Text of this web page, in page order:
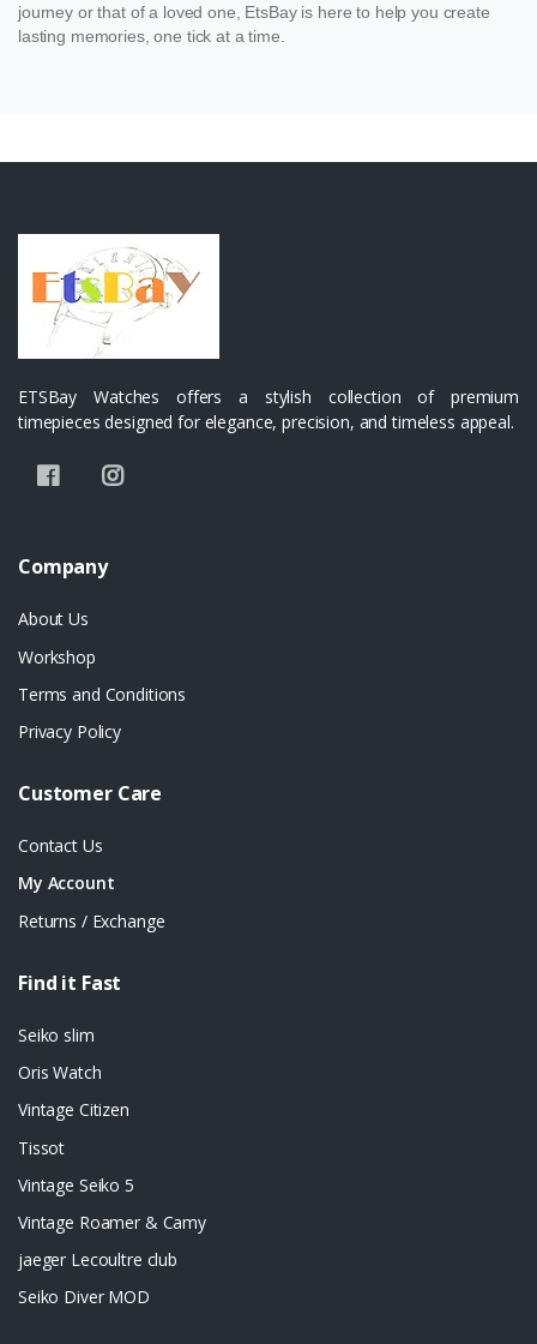
journey or that of a loved one, EtsBay is here to help you create
lasting memories, one tick at a time.
ETSBay Watches offers a stylish collection of premium
timepieces designed for elegance, precision, and timeless appeal.
Company
About Us
Workshop
Terms and Conditions
Privacy Policy
Customer Care
Contact Us
My Account
Returns / Exchange
Find it Fast
Seiko slim
Oris Watch
Vintage Citizen
Tissot
Vintage Seiko 5
Vintage Roamer & Camy
jaeger Lecoultre club
Seiko Diver MOD